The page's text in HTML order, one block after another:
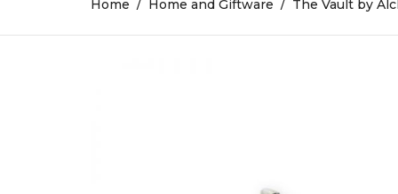
Home Home and Giftware The Vault by